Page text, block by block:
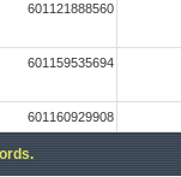
601121888560
601159535694
601160929908